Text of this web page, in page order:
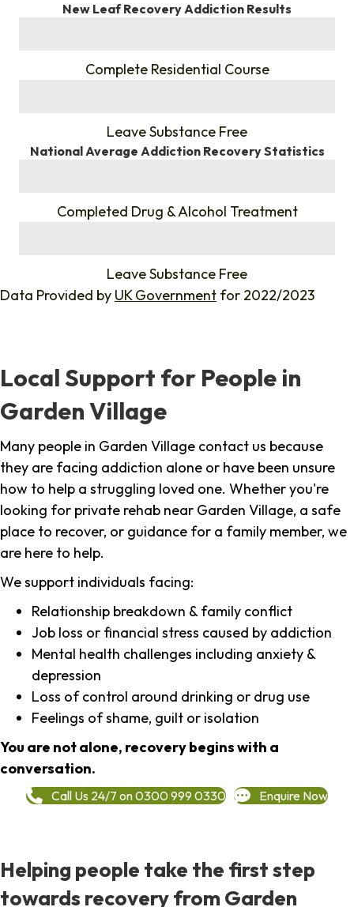
New Leaf Recovery Addiction Results
Complete Residential Course
Leave Substance Free
National Average Addiction Recovery Statistics
Completed Drug & Alcohol Treatment
Leave Substance Free
Data Provided by UK Government for 2022/2023
Local Support for People in
Garden Village
Many people in Garden Village contact us because
they are facing addiction alone or have been unsure
how to help a struggling loved one. Whether you're
looking for private rehab near Garden Village, a safe
place to recover, or guidance for a family member, we
are here to help.
We support individuals facing:
Relationship breakdown & family conflict
Job loss or financial stress caused by addiction
Mental health challenges including anxiety &
depression
Loss of control around drinking or drug use
Feelings of shame, guilt or isolation
You are not alone, recovery begins with a
conversation.
Call Us 24/7 on 0300 999 0330 Enquire Now
Helping people take the first step
towards recovery from Garden